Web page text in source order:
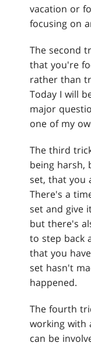
vacation or
focusing on
The second
that you're
rather than
Today I will
major
one of my
The third
being harsh,
set, that you
There's a
set and give
but there's
to step back
that you
set hasn't
happened.
The fourth
working with
can be